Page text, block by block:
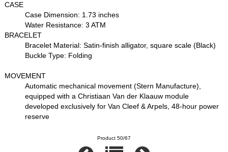
CASE
Case Dimension: 1.73 inches
Water Resistance: 3 ATM
BRACELET
Bracelet Material: Satin-finish alligator, square scale (Black)
Buckle Type: Folding
MOVEMENT
Automatic mechanical movement (Stern Manufacture),
equipped with a Christiaan Van der Klaauw module
developed exclusively for Van Cleef & Arpels, 48-hour power
reserve
Product 50/67